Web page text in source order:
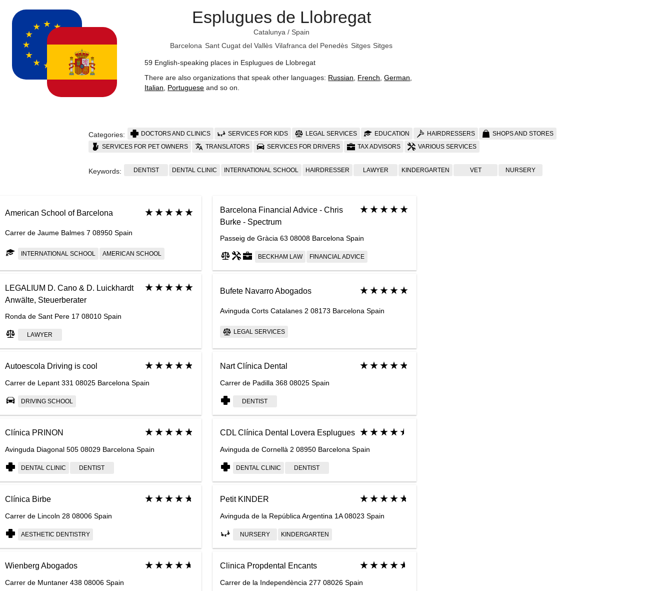
Esplugues de Llobregat
Catalunya / Spain
Barcelona Sant Cugat del Vallès Vilafranca del Penedès Sitges Sitges
59 English-speaking places in Esplugues de Llobregat
There are also organizations that speak other languages: Russian French ,German
Italian
Portuguese and so on
Categories: DOCTORS AND CLINICS SERVICES FOR KIDS LEGAL SERVICES EDUCATION HAIRDRESSERS
SHOPS AND STORES
SERVICES FOR PET OWNERS
TRANSLATORS SERVICES FOR DRIVERS TAX ADVISORS VARIOUS SERVICES
Keywords: DENTIST DENTAL CLINIC INTERNATIONAL SCHOOL HAIRDRESSER LAWYER KINDERGARTEN VET NURSERY
American School of Barcelona
Carrer de Jaume Balmes 7 08950 Spain
INTERNATIONAL SCHOOL AMERICAN SCHOOL
Barcelona Financial Advice - Chris
Burke - Spectrum
Passeig de Gràcia 63 08008 Barcelona Spain
BECKHAM LAW FINANCIAL ADVICE
LEGALIUM D. Cano & D. Luickhardt
Anwälte, Steuerberater
Ronda de Sant Pere 17 08010 Spain
LAWYER
Bufete Navarro Abogados
Avinguda Corts Catalanes 2 08173 Barcelona Spain
LEGAL SERVICES
Autoescola Driving is cool
Carrer de Lepant 331 08025 Barcelona Spain
DRIVING SCHOOL
Nart Clínica Dental
Carrer de Padilla 368 08025 Spain
DENTIST
Clínica PRINON
Avinguda Diagonal 505 08029 Barcelona Spain
DENTAL CLINIC DENTIST
CDL Clínica Dental Lovera Esplugues
Avinguda de Cornellà 2 08950 Barcelona Spain
DENTAL CLINIC DENTIST
Clínica Birbe
Carrer de Lincoln 28 08006 Spain
AESTHETIC DENTISTRY
Petit KINDER
Avinguda de la República Argentina 1A 08023 Spain
NURSERY KINDERGARTEN
Wienberg Abogados
Carrer de Muntaner 438 08006 Spain
Clinica Propdental Encants
Carrer de la Independència 277 08026 Spain